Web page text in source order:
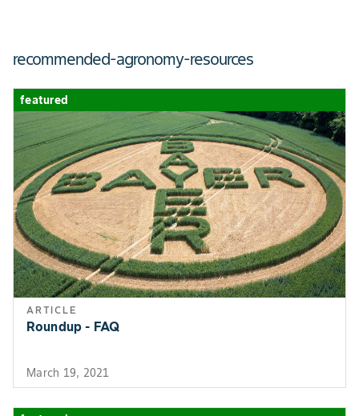
ROW WIDTH MAX
ROW WIDTH MIN 7
recommended-agronomy-resources
featured
ARTICLE
Roundup - FAQ
March 19, 2021